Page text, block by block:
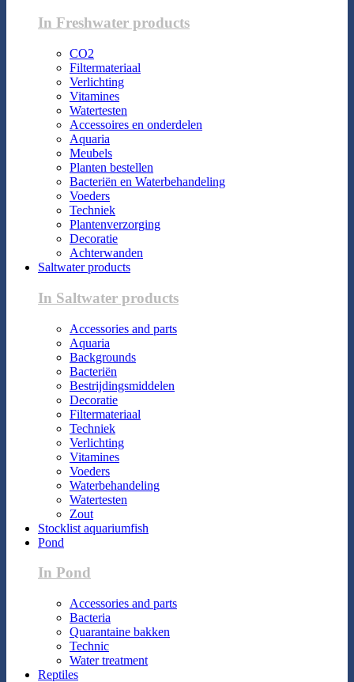
In Freshwater products
CO2
Filtermateriaal
Verlichting
Vitamines
Watertesten
Accessoires en onderdelen
Aquaria
Meubels
Planten bestellen
Bacteriën en Waterbehandeling
Voeders
Techniek
Plantenverzorging
Decoratie
Achterwanden
Saltwater products
In Saltwater products
Accessories and parts
Aquaria
Backgrounds
Bacteriën
Bestrijdingsmiddelen
Decoratie
Filtermateriaal
Techniek
Verlichting
Vitamines
Voeders
Waterbehandeling
Watertesten
Zout
Stocklist aquariumfish
Pond
In Pond
Accessories and parts
Bacteria
Quarantaine bakken
Technic
Water treatment
Reptiles